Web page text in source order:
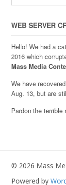
WEB SERVER
Hello! We had a
2016 which
Mass Media
We have
Aug. 13, but are
Pardon the
© 2026 Mass
Powered by